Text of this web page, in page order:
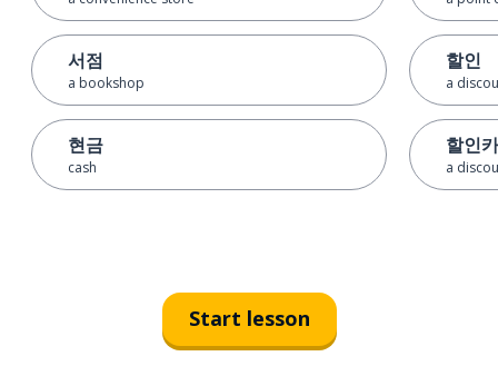
서점
a bookshop
현금
cash
할인
a
할인
a
Start lesson